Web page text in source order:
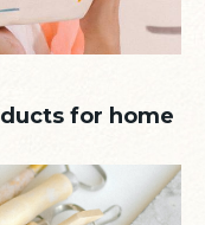
for home